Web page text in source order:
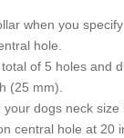
when you
hole.
of 5 holes and
(25 mm).
dogs neck size
central hole at 20